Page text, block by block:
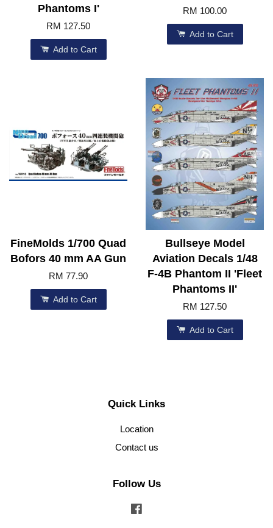
Phantoms I'
RM 127.50
Add to Cart
RM 100.00
Add to Cart
FineMolds 1/700 Quad
Bofors 40 mm AA Gun
RM 77.90
Add to Cart
Bullseye Model
Aviation Decals 1/48
F-4B Phantom II 'Fleet
Phantoms II'
RM 127.50
Add to Cart
Quick Links
Location
Contact us
Follow Us